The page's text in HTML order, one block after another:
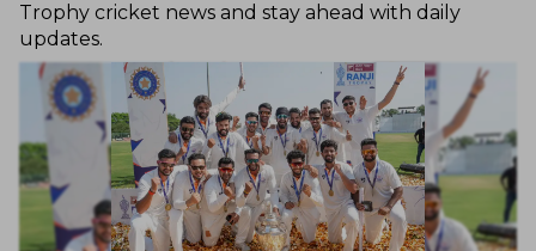
Trophy cricket news and stay ahead with daily
updates.